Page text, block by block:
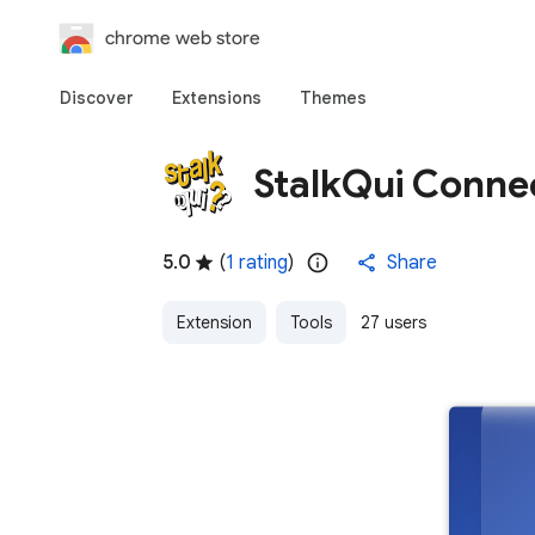
chrome web store
Discover Extensions Themes
StalkQui
5.0 (1 rating) Share
Extension Tools 27 users